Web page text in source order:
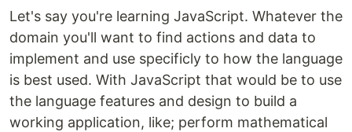
Let's say you're learning JavaScript. Whatever the
domain you'll want to find actions and data to
implement and use specificly to how the language
is best used. With JavaScript that would be to use
the language features and design to build a
working application, like; perform mathematical